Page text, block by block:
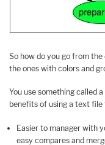
So how do you go from
the ones with colors and
You use something called a
benefits of using a text
Easier to manager with
easy compares and